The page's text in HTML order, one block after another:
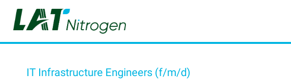
IT Infrastructure Engineers (f/m/d)